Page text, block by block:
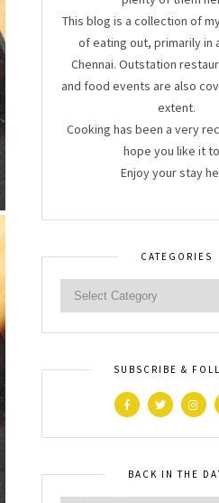
This blog is a collection of
of eating out, primarily in
Chennai. Outstation
and food events are also
extent.
Cooking has been a very
hope you like it
Enjoy your stay
CATEGORIES
SUBSCRIBE &
BACK IN THE